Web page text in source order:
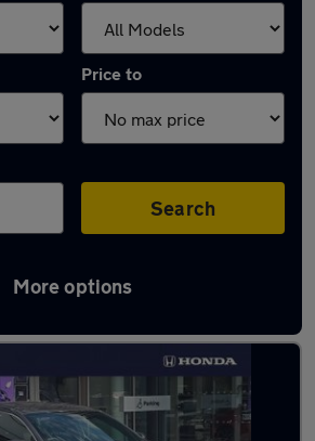
Price to
Search
More options
in Worthing